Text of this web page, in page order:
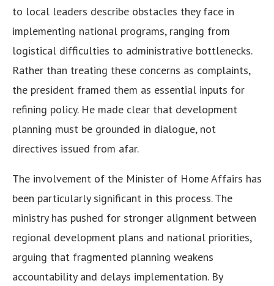
to local leaders describe obstacles they face in
implementing national programs, ranging from
logistical difficulties to administrative bottlenecks.
Rather than treating these concerns as complaints,
the president framed them as essential inputs for
refining policy. He made clear that development
planning must be grounded in dialogue, not
directives issued from afar.
The involvement of the Minister of Home Affairs has
been particularly significant in this process. The
ministry has pushed for stronger alignment between
regional development plans and national priorities,
arguing that fragmented planning weakens
accountability and delays implementation. By